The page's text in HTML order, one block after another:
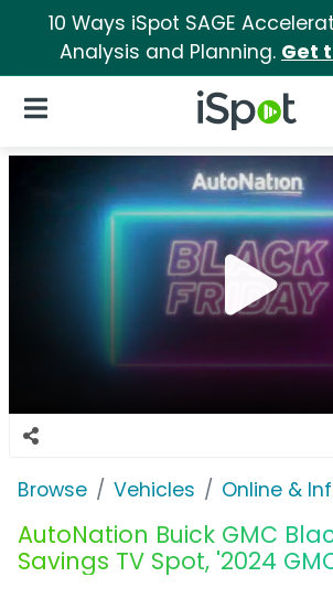
10 Ways iSpot SAGE
Analysis and Planning. Get
iSpot Logo
Open Navigation
Browse Vehicles Online &
AutoNation Buick GMC
Savings TV Spot, '2024